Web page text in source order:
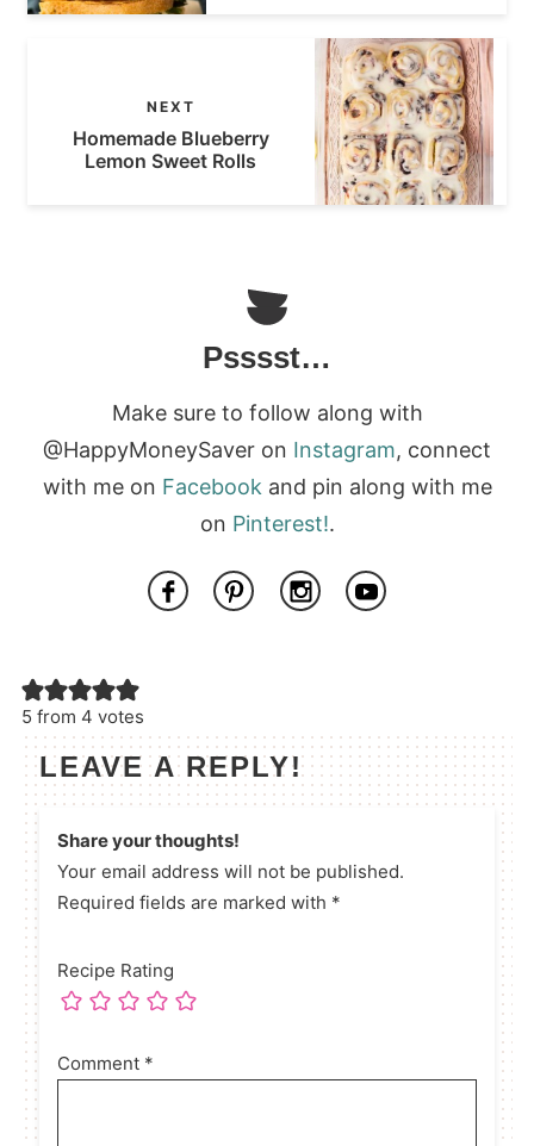
NEXT
Homemade Blueberry
Lemon Sweet Rolls
Psssst…
Make sure to follow along with
@HappyMoneySaver on Instagram, connect
with me on Facebookand pin along with me
on Pinterest!.
5 from 4 votes
LEAVE A REPLY!
Share your thoughts!
Your email address will not be published.
Required fields are marked with *
Recipe Rating
Comment *